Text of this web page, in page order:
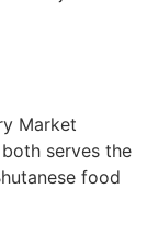
Market
serves the
food